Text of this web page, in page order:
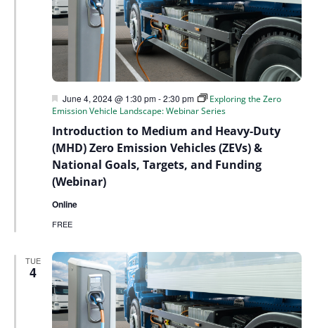
Introduction to Medium and Heavy-Duty
(MHD) Zero Emission Vehicles (ZEVs) &
National Goals, Targets, and Funding
(Webinar)
Featured
June 4, 2024 @ 1:30 pm-2:30 pm
Exploring the Zero
Emission Vehicle Landscape: Webinar Series
Online
FREE
TUE
4